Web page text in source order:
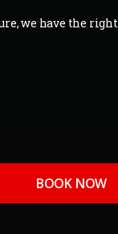
we have the
BOOK NOW